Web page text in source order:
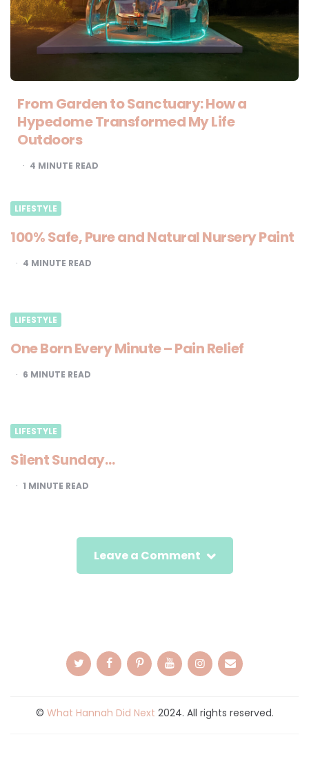
From Garden to Sanctuary: How a
Hypedome Transformed My Life
Outdoors
4 MINUTE READ
LIFESTYLE
100% Safe, Pure and Natural Nursery Paint
4 MINUTE READ
LIFESTYLE
One Born Every Minute – Pain Relief
6 MINUTE READ
LIFESTYLE
Silent Sunday…
1 MINUTE READ
Leave a Comment
© What Hannah Did Next 2024. All rights reserved.